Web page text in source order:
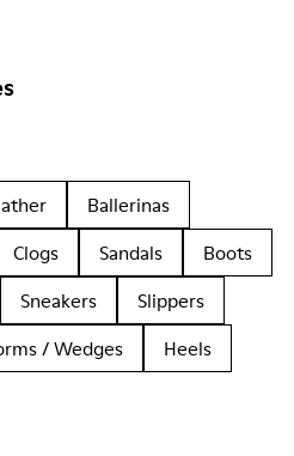
Ballerinas
Clogs Sandals
Boots
Sneakers
Slippers
/ Wedges Heels